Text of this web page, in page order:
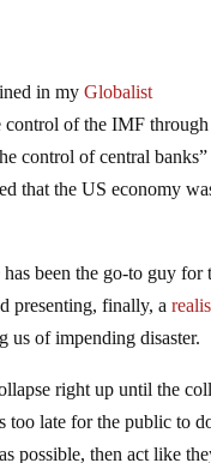
in myGlobalist
control of the IMF
control of central banks”
that the US economy
been the go-to guy for
presenting, finally, a
us of impending disaster.
right up until the
too late for the public to
possible, then act like